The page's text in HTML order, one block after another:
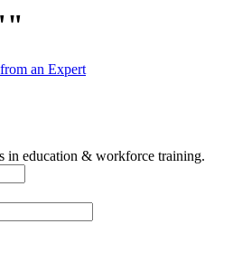
an Expert
in education & workforce training.